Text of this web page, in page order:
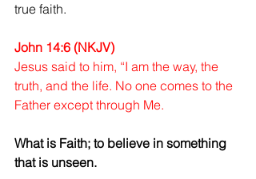
true faith.
John 14:6 (NKJV)
Jesus said to him, “I am the way, the
truth, and the life. No one comes to the
Father except through Me.
What is Faith; to believe in something
that is unseen.